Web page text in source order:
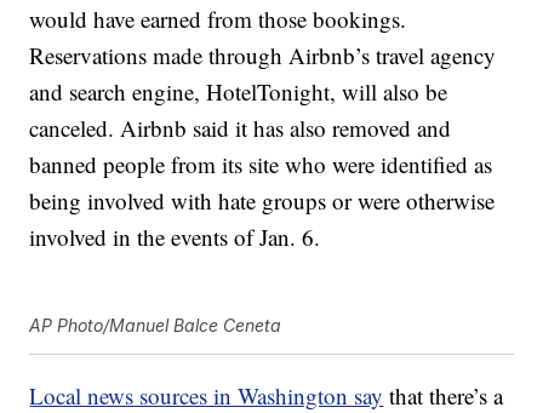
would have earned from those bookings.
Reservations made through Airbnb’s travel agency
and search engine, HotelTonight, will also be
canceled. Airbnb said it has also removed and
banned people from its site who were identified as
being involved with hate groups or were otherwise
involved in the events of Jan. 6.
AP Photo/Manuel Balce Ceneta
Local news sources in Washington say that there’s a